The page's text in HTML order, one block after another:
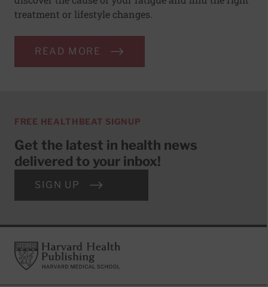
treatment or lifestyle changes.
READ MORE
FREE HEALTHBEAT SIGNUP
Get the latest in health news
delivered to your inbox!
SIGN UP
FooterHarvard Health Publishing